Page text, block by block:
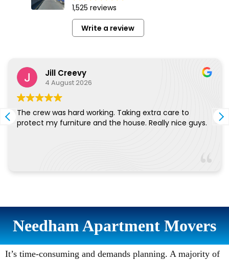
Needham Apartment Movers
It’s time-consuming and demands planning. A majority of